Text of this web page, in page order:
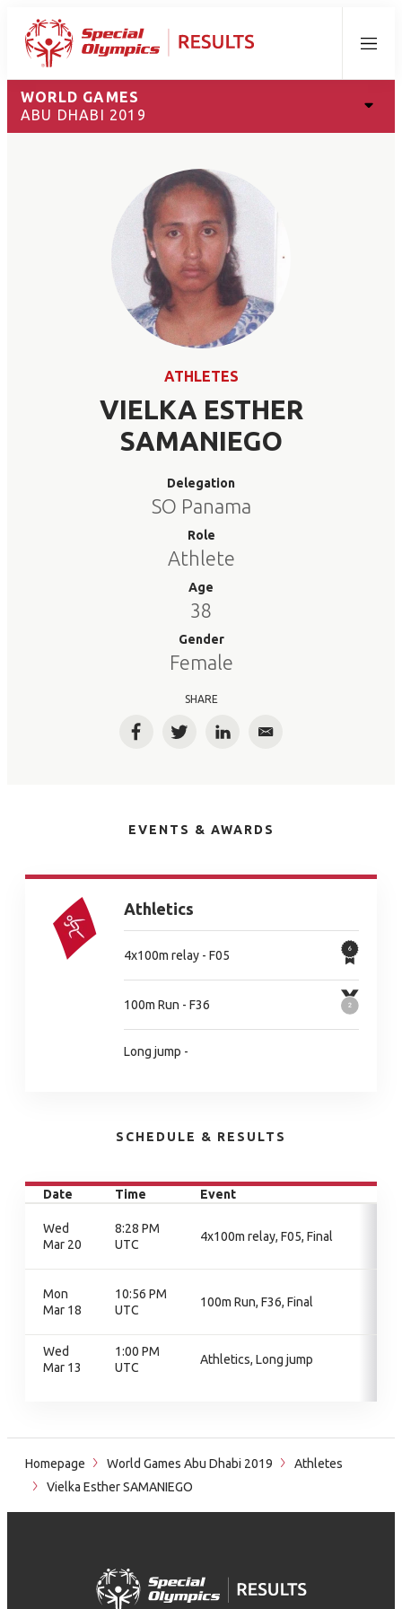
Menu
WORLD GAMES
ABU DHABI 2019
ATHLETES
VIELKA ESTHER
SAMANIEGO
Delegation
SO Panama
Role
Athlete
Age
38
Gender
Female
SHARE
FacebookTwitterLinkedInEmail
EVENTS & AWARDS
Athletics
4x100m relay - F05
100m Run - F36
Long jump -
SCHEDULE & RESULTS
Date Time Event
Wed
Mar 20
8:28 PM
UTC
4x100m relay, F05, Final
Mon
Mar 18
10:56 PM
UTC
100m Run, F36, Final
Wed
Mar 13
1:00 PM
UTC
Athletics, Long jump
Homepage World Games Abu Dhabi 2019
Athletes
Vielka Esther SAMANIEGO